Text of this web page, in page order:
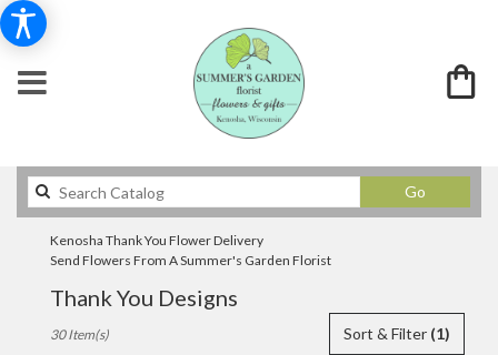
GoSearch
catalog
Kenosha Thank You Flower Delivery
Send Flowers From A Summer's Garden Florist
Thank You Designs
Florists
Sort & Filter (1)
30 Item(s)